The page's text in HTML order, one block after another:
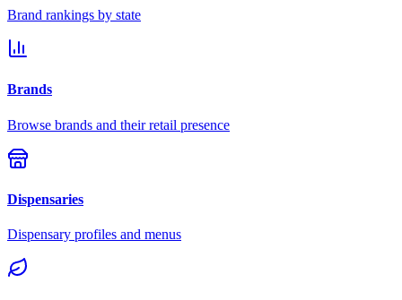
Brand rankings by state
Brands
Browse brands and their retail presence
Dispensaries
Dispensary profiles and menus